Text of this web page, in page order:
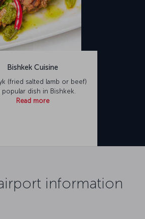
Bishkek Cuisine
(fried salted lamb or beef)
popular dish in Bishkek.
Read more
information